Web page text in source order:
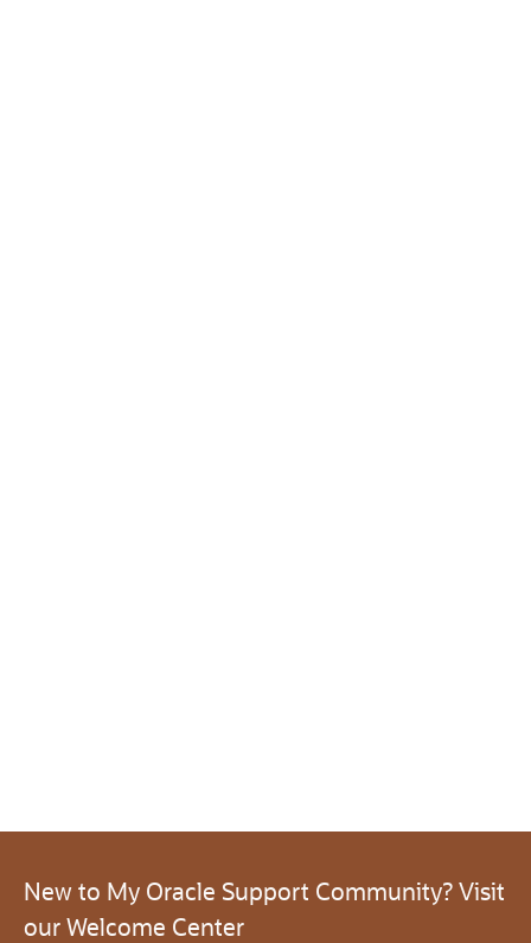
New to My Oracle Support Community? Visit
our Welcome Center